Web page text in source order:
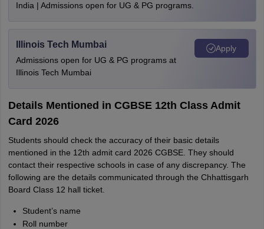
India | Admissions open for UG & PG programs.
Illinois Tech Mumbai
Admissions open for UG & PG programs at
Illinois Tech Mumbai
Apply
Details Mentioned in CGBSE 12th Class Admit
Card 2026
Students should check the accuracy of their basic details
mentioned in the 12th admit card 2026 CGBSE. They should
contact their respective schools in case of any discrepancy. The
following are the details communicated through the Chhattisgarh
Board Class 12 hall ticket.
Student’s name
Roll number